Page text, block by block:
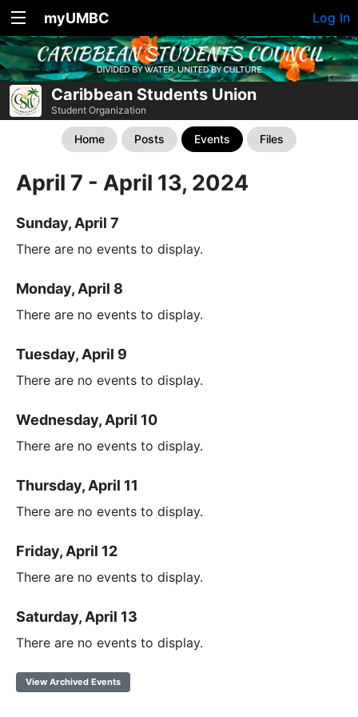
myUMBC Log In
Caribbean Students Union
Student Organization
Home Posts Events Files
April 7 - April 13, 2024
Sunday, April 7
There are no events to display.
Monday, April 8
There are no events to display.
Tuesday, April 9
There are no events to display.
Wednesday, April 10
There are no events to display.
Thursday, April 11
There are no events to display.
Friday, April 12
There are no events to display.
Saturday, April 13
There are no events to display.
View Archived Events